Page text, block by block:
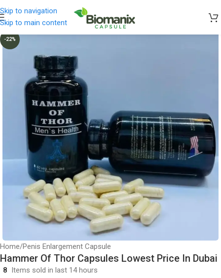
Skip to navigation
Skip to main content
-22%
Home/Penis Enlargement Capsule
Hammer Of Thor Capsules Lowest Price In Dubai
8 Items sold in last 14 hours